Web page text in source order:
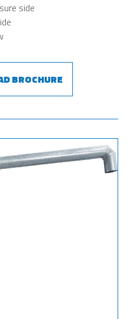
side
BROCHURE